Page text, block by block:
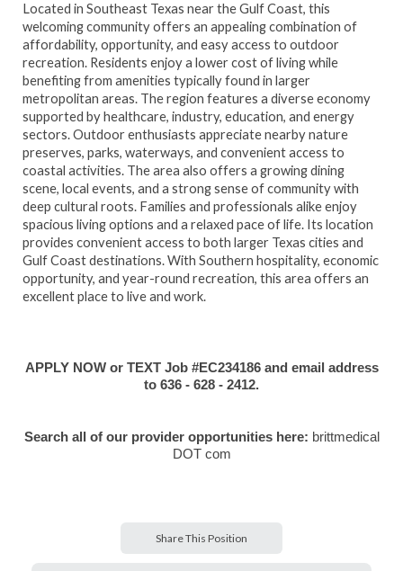
Located in Southeast Texas near the Gulf Coast, this
welcoming community offers an appealing combination of
affordability, opportunity, and easy access to outdoor
recreation. Residents enjoy a lower cost of living while
benefiting from amenities typically found in larger
metropolitan areas. The region features a diverse economy
supported by healthcare, industry, education, and energy
sectors. Outdoor enthusiasts appreciate nearby nature
preserves, parks, waterways, and convenient access to
coastal activities. The area also offers a growing dining
scene, local events, and a strong sense of community with
deep cultural roots. Families and professionals alike enjoy
spacious living options and a relaxed pace of life. Its location
provides convenient access to both larger Texas cities and
Gulf Coast destinations. With Southern hospitality, economic
opportunity, and year-round recreation, this area offers an
excellent place to live and work.
APPLY NOW or TEXT Job #EC234186 and email address
to 636 - 628 - 2412.
Search all of our provider opportunities here: brittmedical
DOT com
Share This Position